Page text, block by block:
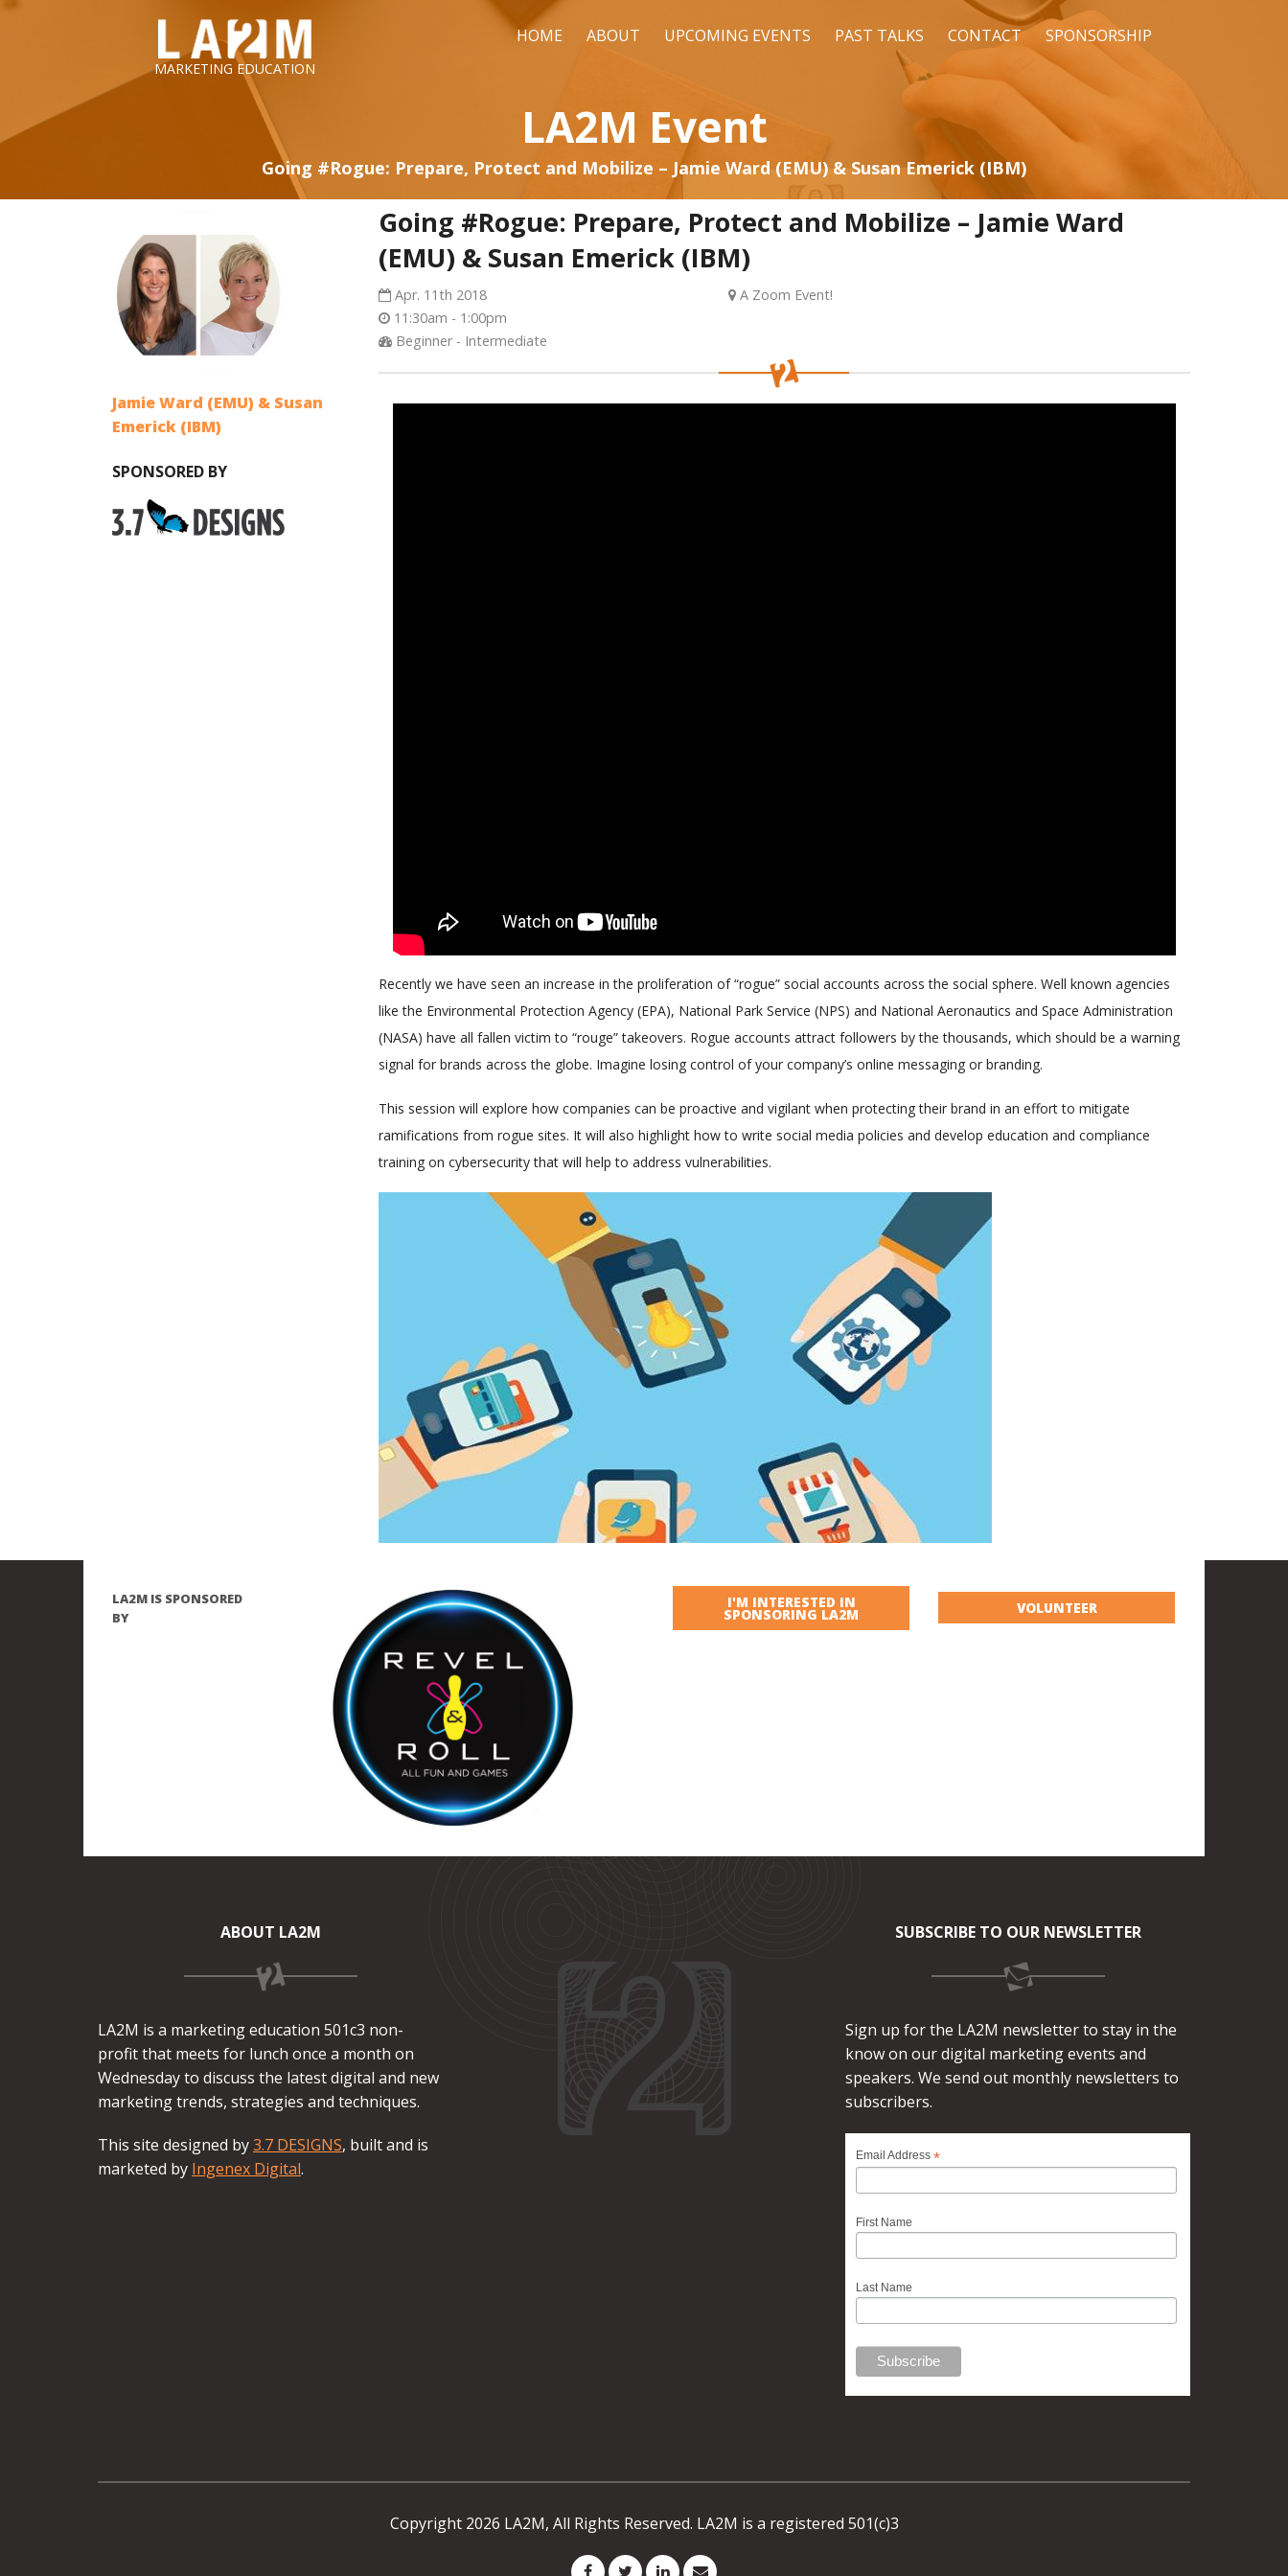
LA2M
MARKETING EDUCATION
HOME ABOUT UPCOMING EVENTS PAST TALKS CONTACT SPONSORSHIP
LA2M Event
Going #Rogue: Prepare, Protect and Mobilize – Jamie Ward (EMU) & Susan Emerick (IBM)
Jamie Ward (EMU) & Susan
Emerick (IBM)
SPONSORED BY
Going #Rogue: Prepare, Protect and Mobilize – Jamie Ward
(EMU) & Susan Emerick (IBM)
Apr. 11th 2018
11:30am - 1:00pm
Beginner - Intermediate
A Zoom Event!
Recently we have seen an increase in the proliferation of “rogue” social accounts across the social sphere. Well known agencies
like the Environmental Protection Agency (EPA), National Park Service (NPS) and National Aeronautics and Space Administration
(NASA) have all fallen victim to “rouge” takeovers. Rogue accounts attract followers by the thousands, which should be a warning
signal for brands across the globe. Imagine losing control of your company’s online messaging or branding.
This session will explore how companies can be proactive and vigilant when protecting their brand in an effort to mitigate
ramifications from rogue sites. It will also highlight how to write social media policies and develop education and compliance
training on cybersecurity that will help to address vulnerabilities.
LA2M IS SPONSORED
BY
I'M INTERESTED IN
SPONSORING LA2M VOLUNTEER
ABOUT LA2M
LA2M is a marketing education 501c3 non-
profit that meets for lunch once a month on
Wednesday to discuss the latest digital and new
marketing trends, strategies and techniques.
This site designed by3.7 DESIGNS, built and is
marketed by Ingenex Digital.
SUBSCRIBE TO OUR NEWSLETTER
Sign up for the LA2M newsletter to stay in the
know on our digital marketing events and
speakers. We send out monthly newsletters to
subscribers.
Email Address *
First Name
Last Name
Copyright 2026 LA2M, All Rights Reserved. LA2M is a registered 501(c)3